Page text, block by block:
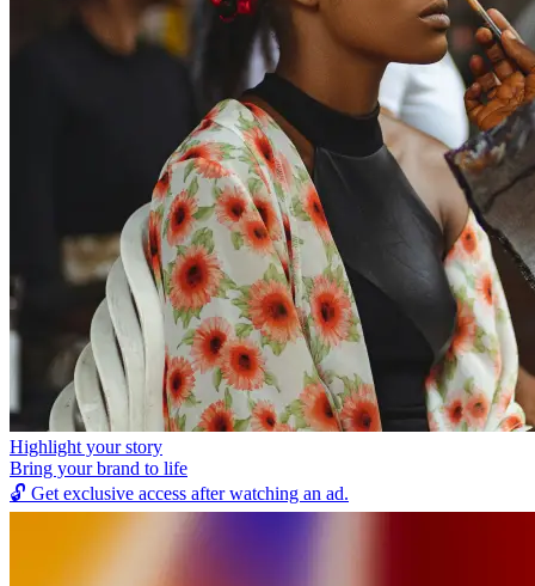
Highlight your story
Bring your brand to life
🔓 Get exclusive access after watching an ad.